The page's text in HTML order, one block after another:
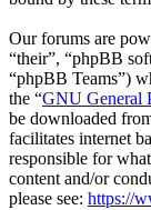
Our forums are
“their”, “phpBB
“phpBB Teams”)
the “GNU General
be downloaded
facilitates internet
responsible for
content and/or
please see: https://